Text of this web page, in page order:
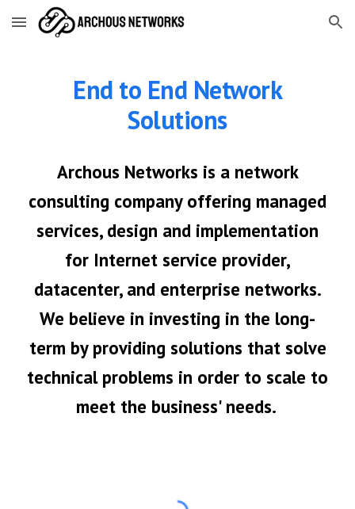
Skip to main content Skip to navigation
End to End Network
Solutions
Archous Networks is a network
consulting company offering managed
services, design and implementation
for Internet service provider,
datacenter, and enterprise networks.
We believe in investing in the long-
term by providing solutions that solve
technical problems in order to scale to
meet the business' needs.